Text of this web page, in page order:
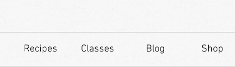
Recipes Classes Blog Shop